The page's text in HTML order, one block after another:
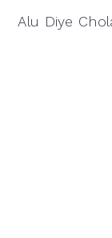
Alu Diye